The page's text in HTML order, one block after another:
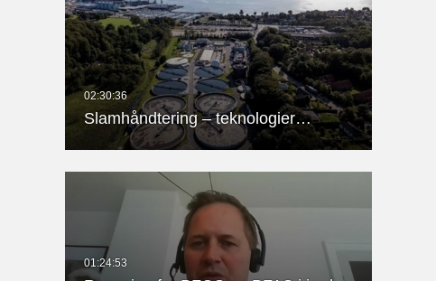
Slamhåndtering – teknologier…